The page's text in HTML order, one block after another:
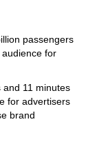
passengers
for
11 minutes
for advertisers
brand